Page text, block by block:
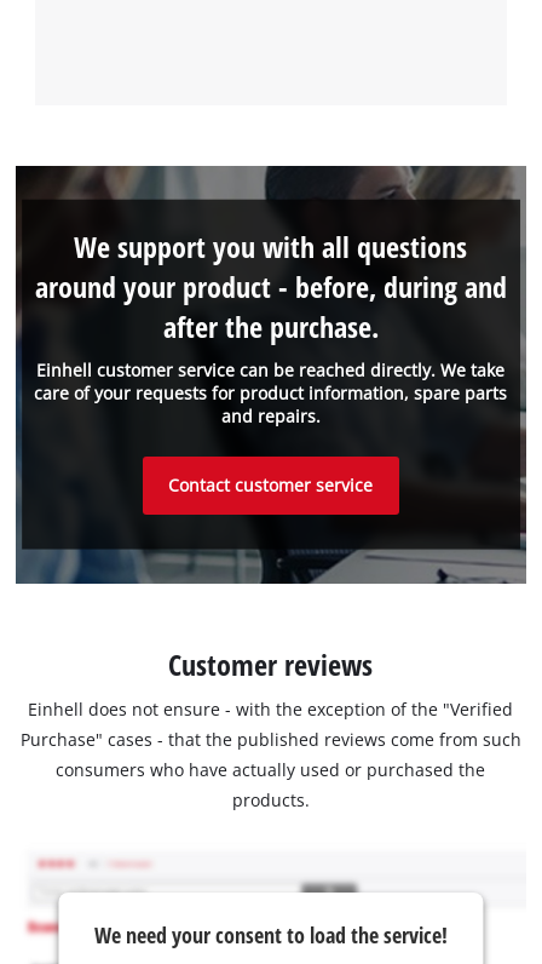
Einhell customer service can be reached directly. We take
care of your requests for product information, spare parts
and repairs.
We support you with all questions
around your product - before, during and
after the purchase.
Contact customer service
Customer reviews
Einhell does not ensure - with the exception of the "Verified
Purchase" cases - that the published reviews come from such
consumers who have actually used or purchased the
products.
We need your consent to load the service!